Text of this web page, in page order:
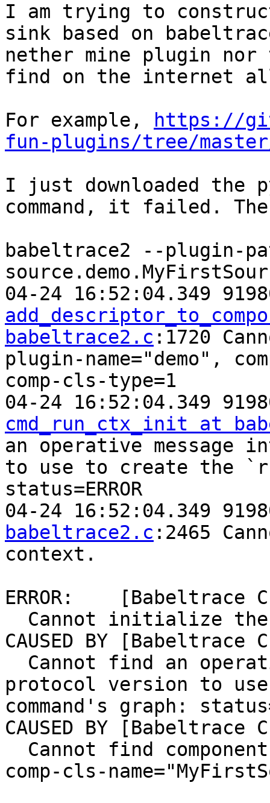
I am trying to
sink based on
nether mine plugin
find on the internet
For example,
https://
fun-plugins/tree/
I just downloaded the
command, it failed.
babeltrace2 --plugin-
babeltrace2.c :1720
plugin-name="demo",
comp-cls-type=1
cmd_run_ctx_init at
an operative message
to use to create the
status=ERROR
04-24 16:52:04.349
babeltrace2.c :2465
context.
ERROR:    [Babeltrace
CAUSED BY
protocol version to
command's graph:
CAUSED BY
comp-cls-